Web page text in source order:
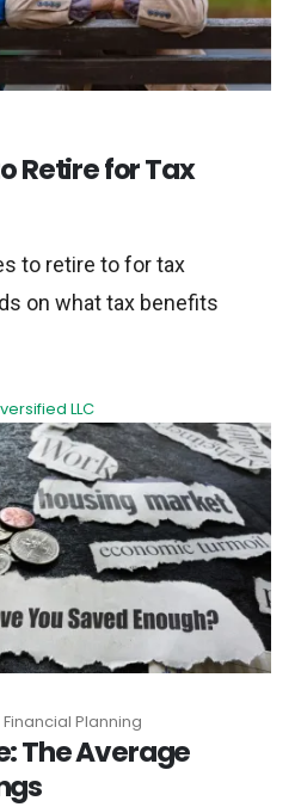
Retire for Tax
to retire to for tax
on what tax benefits
LLC
Planning
The Average